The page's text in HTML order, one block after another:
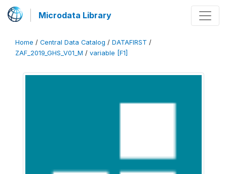
Microdata Library
Home / Central Data Catalog / DATAFIRST /
ZAF_2019_GHS_V01_M / variable [F1]